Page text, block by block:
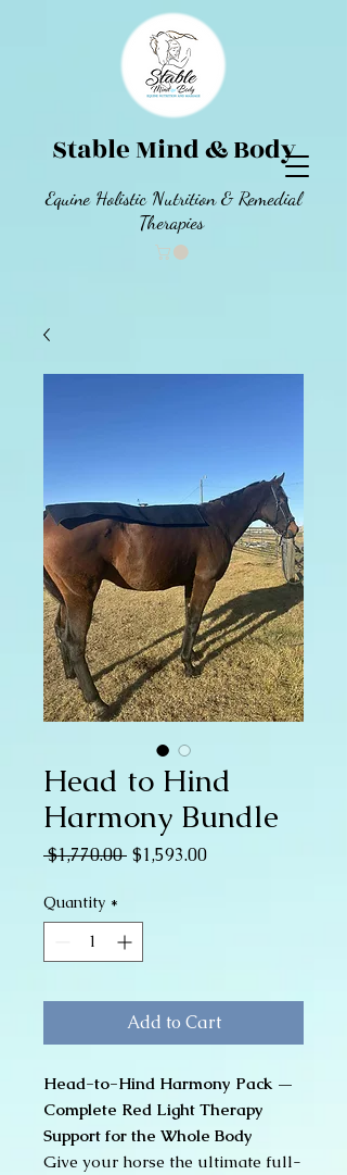
Stable Mind & Body
Equine Holistic Nutrition & Remedial
Therapies
Head to Hind
Harmony Bundle
$1,770.00 Regular
$1,593.00Sale
Quantity *
Add to Cart
Head-to-Hind Harmony Pack —
Complete Red Light Therapy
Support for the Whole Body
Give your horse the ultimate full-